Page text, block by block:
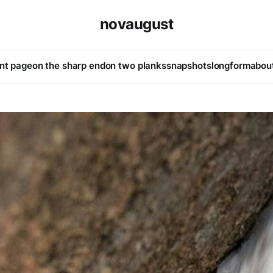
novaugust
pageon the sharp endon two plankssnapshotslongform